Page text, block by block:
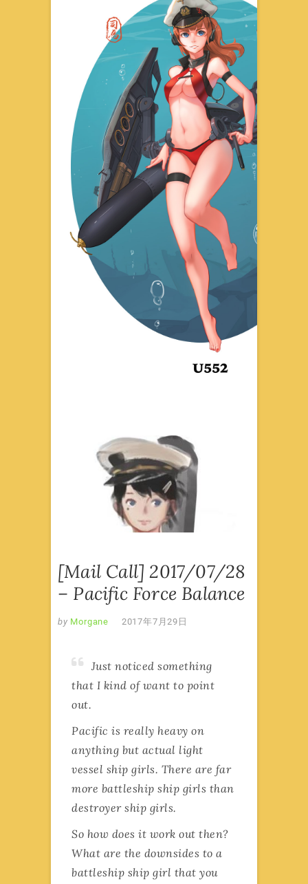
[Mail Call] 2017/07/28
– Pacific Force Balance
by Morgane 2017年7月29日
Just noticed something
that I kind of want to point
out.
Pacific is really heavy on
anything but actual light
vessel ship girls. There are far
more battleship ship girls than
destroyer ship girls.
So how does it work out then?
What are the downsides to a
battleship ship girl that you